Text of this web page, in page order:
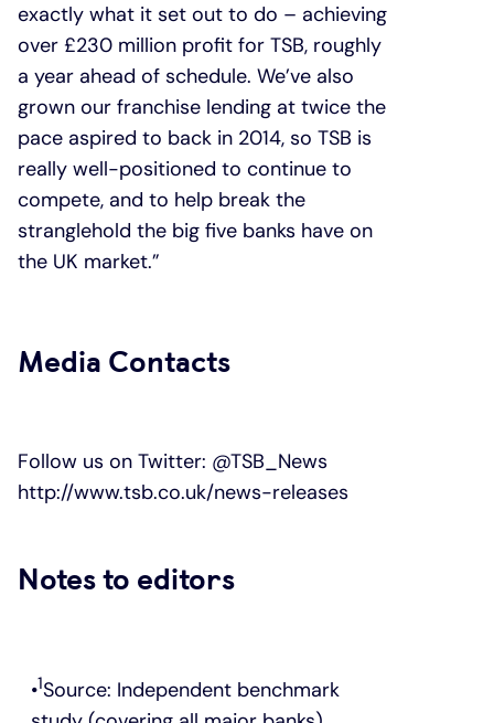
exactly what it set out to do – achieving
over £230 million profit for TSB, roughly
a year ahead of schedule. We’ve also
grown our franchise lending at twice the
pace aspired to back in 2014, so TSB is
really well-positioned to continue to
compete, and to help break the
stranglehold the big five banks have on
the UK market.”
Media Contacts
Follow us on Twitter: @TSB_News
http://www.tsb.co.uk/news-releases
Notes to editors
1Source: Independent benchmark